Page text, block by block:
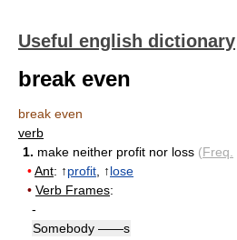
Useful english dictionary
break even
break even
verb
1. make neither profit nor loss (Freq.
•Ant: ↑profit , ↑lose
• Verb Frames:
-
Somebody ——s